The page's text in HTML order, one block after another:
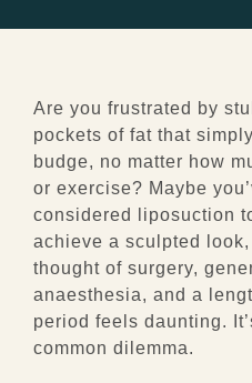
Are you frustrated by
pockets of fat that
budge, no matter how
or exercise? Maybe
considered l iposuction
achieve a sculpted
thought of surgery,
anaesthesia, and a
period feels daunting.
common dilemma.